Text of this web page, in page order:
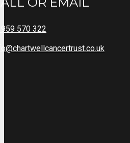
570 322